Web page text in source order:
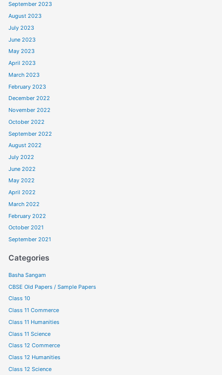
September 2023
August 2023
July 2023
June 2023
May 2023
April 2023
March 2023
February 2023
December 2022
November 2022
October 2022
September 2022
August 2022
July 2022
June 2022
May 2022
April 2022
March 2022
February 2022
October 2021
September 2021
Categories
Basha Sangam
CBSE Old Papers / Sample Papers
Class 10
Class 11 Commerce
Class 11 Humanities
Class 11 Science
Class 12 Commerce
Class 12 Humanities
Class 12 Science